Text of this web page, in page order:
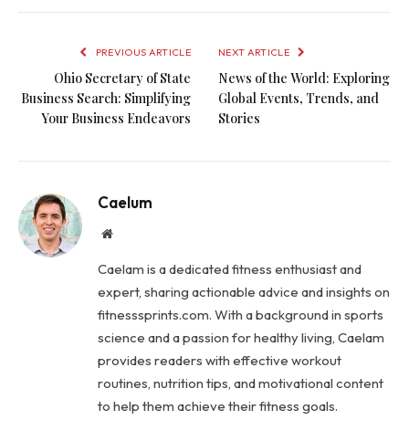
PREVIOUS ARTICLE
Ohio Secretary of State
Business Search: Simplifying
Your Business Endeavors
NEXT ARTICLE
News of the World: Exploring
Global Events, Trends, and
Stories
Caelum
Website
Caelam is a dedicated fitness enthusiast and
expert, sharing actionable advice and insights on
fitnesssprints.com. With a background in sports
science and a passion for healthy living, Caelam
provides readers with effective workout
routines, nutrition tips, and motivational content
to help them achieve their fitness goals.